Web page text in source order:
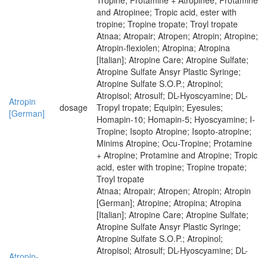
and Atropinee; Tropic acid, ester with
tropine; Tropine tropate; Troyl tropate
Atropin
[German]
dosage
Atnaa; Atropair; Atropen; Atropin; Atropine;
Atropin-flexiolen; Atropina; Atropina
[Italian]; Atropine Care; Atropine Sulfate;
Atropine Sulfate Ansyr Plastic Syringe;
Atropine Sulfate S.O.P.; Atropinol;
Atropisol; Atrosulf; DL-Hyoscyamine; DL-
Tropyl tropate; Equipin; Eyesules;
Homapin-10; Homapin-5; Hyoscyamine; I-
Tropine; Isopto Atropine; Isopto-atropine;
Minims Atropine; Ocu-Tropine; Protamine
+ Atropine; Protamine and Atropine; Tropic
acid, ester with tropine; Tropine tropate;
Troyl tropate
Atnaa; Atropair; Atropen; Atropin; Atropin
[German]; Atropine; Atropina; Atropina
[Italian]; Atropine Care; Atropine Sulfate;
Atropine Sulfate Ansyr Plastic Syringe;
Atropine Sulfate S.O.P.; Atropinol;
Atropisol; Atrosulf; DL-Hyoscyamine; DL-